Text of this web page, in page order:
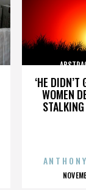
‘HE DIDN’T
WOMEN